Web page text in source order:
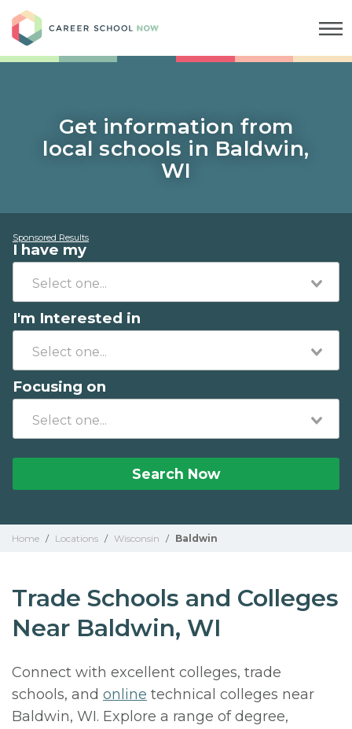
Get information from
local schools in Baldwin,
WI
Sponsored Results
I have my
I'm Interested in
Focusing on
Search Now
Home / Locations / Wisconsin / Baldwin
Trade Schools and Colleges
Near Baldwin, WI
Connect with excellent colleges, trade
schools, and online technical colleges near
Baldwin, WI. Explore a range of degree,